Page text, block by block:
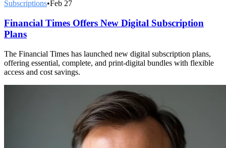
Subscriptions•Feb 27
Financial Times Offers New Digital Subscription
Plans
The Financial Times has launched new digital subscription plans,
offering essential, complete, and print-digital bundles with flexible
access and cost savings.